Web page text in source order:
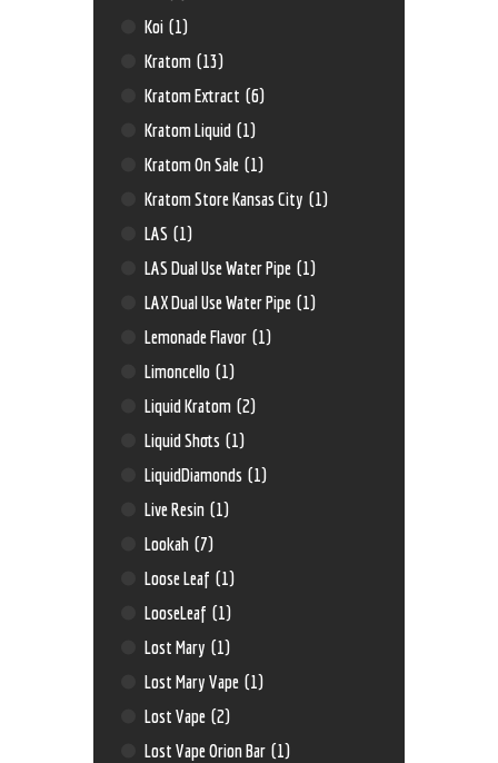
Koi (1)
Kratom (13)
Kratom Extract (6)
Kratom Liquid (1)
Kratom On Sale (1)
Kratom Store Kansas City (1)
LAS (1)
LAS Dual Use Water Pipe (1)
LAX Dual Use Water Pipe (1)
Lemonade Flavor (1)
Limoncello (1)
Liquid Kratom (2)
Liquid Shots (1)
LiquidDiamonds (1)
Live Resin (1)
Lookah (7)
Loose Leaf (1)
LooseLeaf (1)
Lost Mary (1)
Lost Mary Vape (1)
Lost Vape (2)
Lost Vape Orion Bar (1)